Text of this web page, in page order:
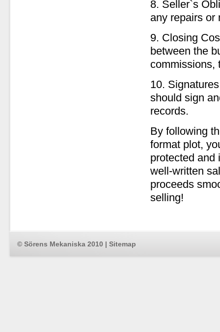
8. Seller`s
any repairs or
9. Closing
between the
commissions,
10.
should sign
records.
By following
format plot,
protected and
well-written
proceeds
selling!
© Sörens Mekaniska 2010 | Sitemap